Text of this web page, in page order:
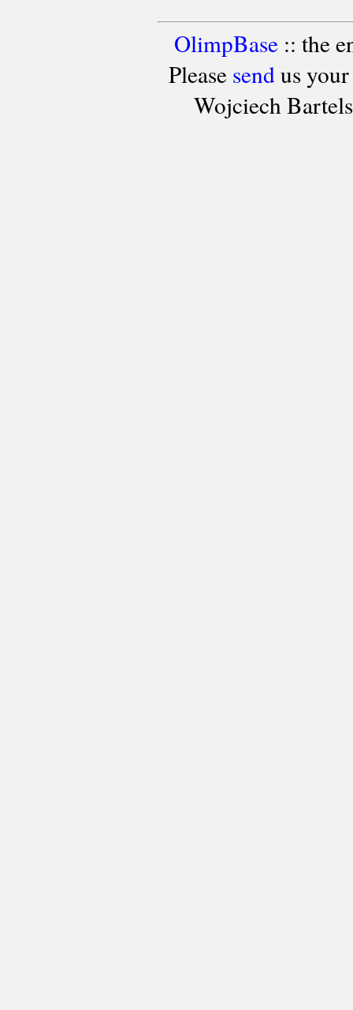
OlimpBase:: the
Please sendus your
Wojciech